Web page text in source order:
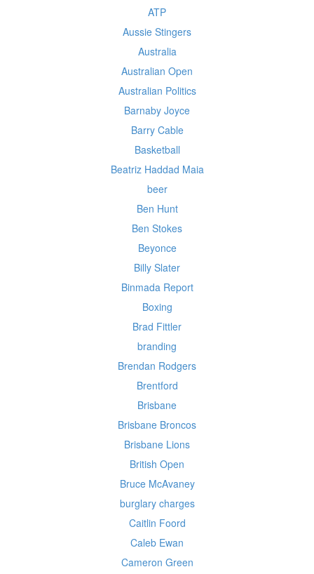
ATP
Aussie Stingers
Australia
Australian Open
Australian Politics
Barnaby Joyce
Barry Cable
Basketball
Beatriz Haddad Maia
beer
Ben Hunt
Ben Stokes
Beyonce
Billy Slater
Binmada Report
Boxing
Brad Fittler
branding
Brendan Rodgers
Brentford
Brisbane
Brisbane Broncos
Brisbane Lions
British Open
Bruce McAvaney
burglary charges
Caitlin Foord
Caleb Ewan
Cameron Green